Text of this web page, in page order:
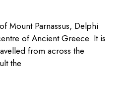
Mount Parnassus, Delphi
of Ancient Greece. It is
from across the
the